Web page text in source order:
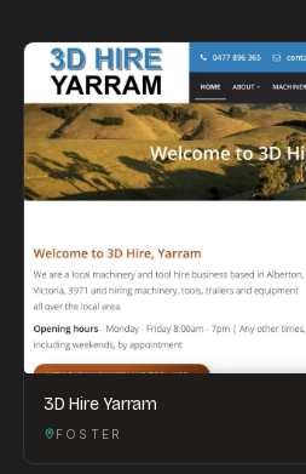
3D Hire Yarram
FOSTER